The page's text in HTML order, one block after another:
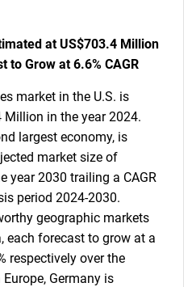
at US$703.4 Million
to Grow at 6.6% CAGR
market in the U.S. is
in the year 2024.
largest economy, is
market size of
year 2030 trailing a CAGR
period 2024-2030.
geographic markets
each forecast to grow at a
respectively over the
Germany is